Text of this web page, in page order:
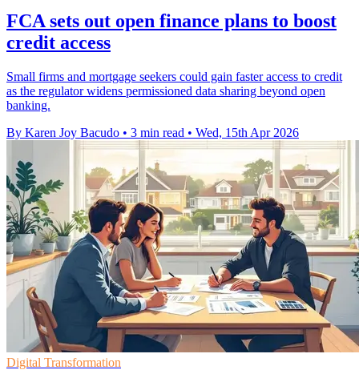
FCA sets out open finance plans to boost
credit access
Small firms and mortgage seekers could gain faster access to credit
as the regulator widens permissioned data sharing beyond open
banking.
By Karen Joy Bacudo • 3 min read • Wed, 15th Apr 2026
Digital Transformation